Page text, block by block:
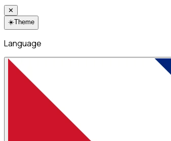
✕
☀️Theme
Language